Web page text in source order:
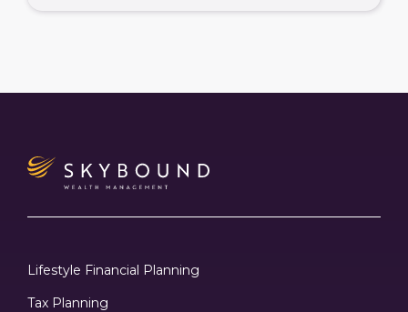
Lifestyle Financial Planning
Tax Planning